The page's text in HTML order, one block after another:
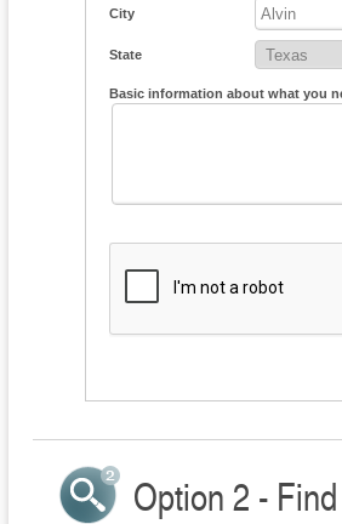
City
State
Basic information about what you
Option 2 -